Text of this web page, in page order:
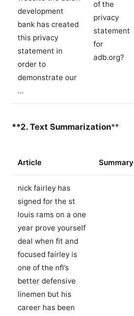
development
bank has created
this privacy
statement in
order to
demonstrate our
…
of the
privacy
statement
for
adb.org?
**2. Text Summarization**
Article Summary
nick fairley has
signed for the st
louis rams on a one
year prove yourself
deal when fit and
focused fairley is
one of the nfl’s
better defensive
linemen but his
career has been